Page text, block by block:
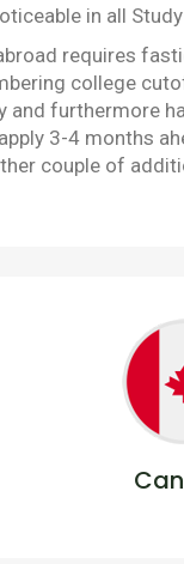
in all
requires
college
and furthermore
3-4 months
couple of